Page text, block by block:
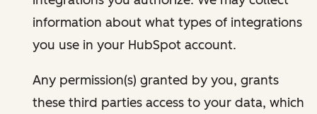
information about what types of integrations
you use in your HubSpot account.
Any permission(s) granted by you, grants
these third parties access to your data, which